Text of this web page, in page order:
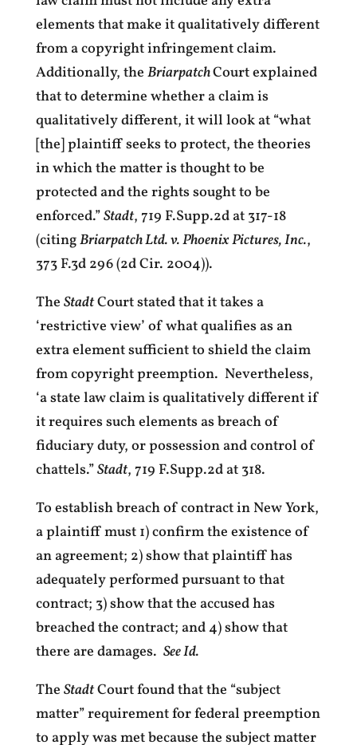
elements that make it qualitatively different
from a copyright infringement claim.
Additionally, the BriarpatchCourt explained
that to determine whether a claim is
qualitatively different, it will look at “what
[the] plaintiff seeks to protect, the theories
in which the matter is thought to be
protected and the rights sought to be
enforced.”Stadt, 719 F.Supp.2d at 317-18
(citingBriarpatch Ltd. v. Phoenix Pictures, Inc.,
373 F.3d 296 (2d Cir. 2004)).
The StadtCourt stated that it takes a
‘restrictive view’ of what qualifies as an
extra element sufficient to shield the claim
from copyright preemption. Nevertheless,
‘a state law claim is qualitatively different if
it requires such elements as breach of
fiduciary duty, or possession and control of
chattels.”Stadt, 719 F.Supp.2d at 318.
To establish breach of contract in New York,
a plaintiff must 1) confirm the existence of
an agreement; 2) show that plaintiff has
adequately performed pursuant to that
contract; 3) show that the accused has
breached the contract; and 4) show that
there are damages. See Id.
The StadtCourt found that the “subject
matter” requirement for federal preemption
to apply was met because the subject matter